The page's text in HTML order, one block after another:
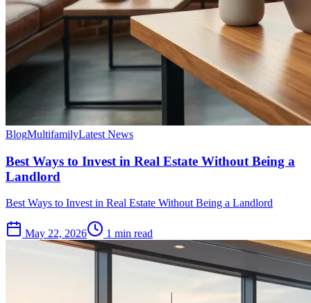
BlogMultifamilyLatest News
Best Ways to Invest in Real Estate Without Being a
Landlord
Best Ways to Invest in Real Estate Without Being a Landlord
May 22, 2026 1 min read